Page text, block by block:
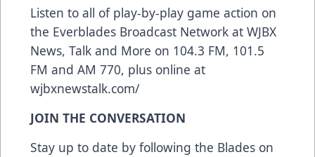
Listen to all of play-by-play game action on
the Everblades Broadcast Network at WJBX
News, Talk and More on 104.3 FM, 101.5
FM and AM 770, plus online at
wjbxnewstalk.com/
JOIN THE CONVERSATION
Stay up to date by following the Blades on